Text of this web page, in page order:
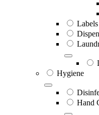
Labels
Hygiene
Hand